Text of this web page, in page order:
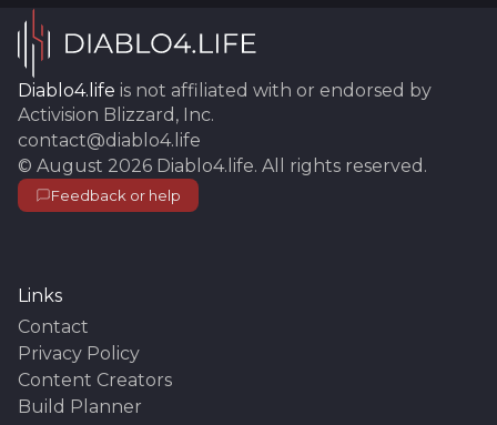
Diablo4.life is not affiliated with or endorsed by
Activision Blizzard, Inc.
contact@diablo4.life
© August 2026 Diablo4.life. All rights reserved.
Feedback or help
Links
Contact
Privacy Policy
Content Creators
Build Planner